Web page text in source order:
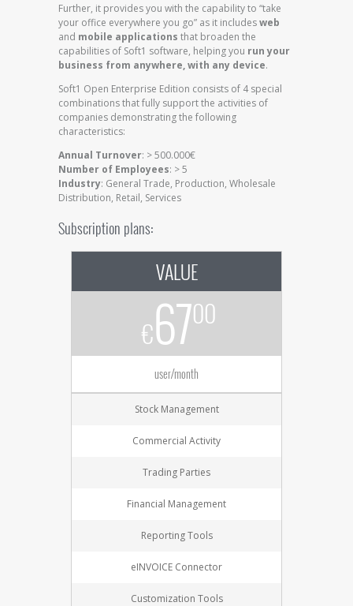
Further, it provides you with the capability to “take
your office everywhere you go” as it includesweb
and mobile applications that broaden the
capabilities of Soft1 software, helping you run your
business from anywhere, with any device.
Soft1 Open Enterprise Edition consists of 4 special
combinations that fully support the activities of
companies demonstrating the following
characteristics:
Annual Turnover: > 500.000€
Number of Employees: > 5
Industry: General Trade, Production, Wholesale
Distribution, Retail, Services
Subscription plans:
VALUE
€6700
user/month
Stock Management
Commercial Activity
Trading Parties
Financial Management
Reporting Tools
eINVOICE Connector
Customization Tools